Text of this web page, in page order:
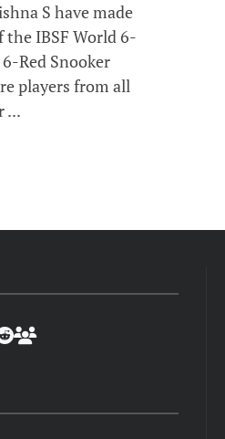
S have made
IBSF World 6-
Red Snooker
players from all
...